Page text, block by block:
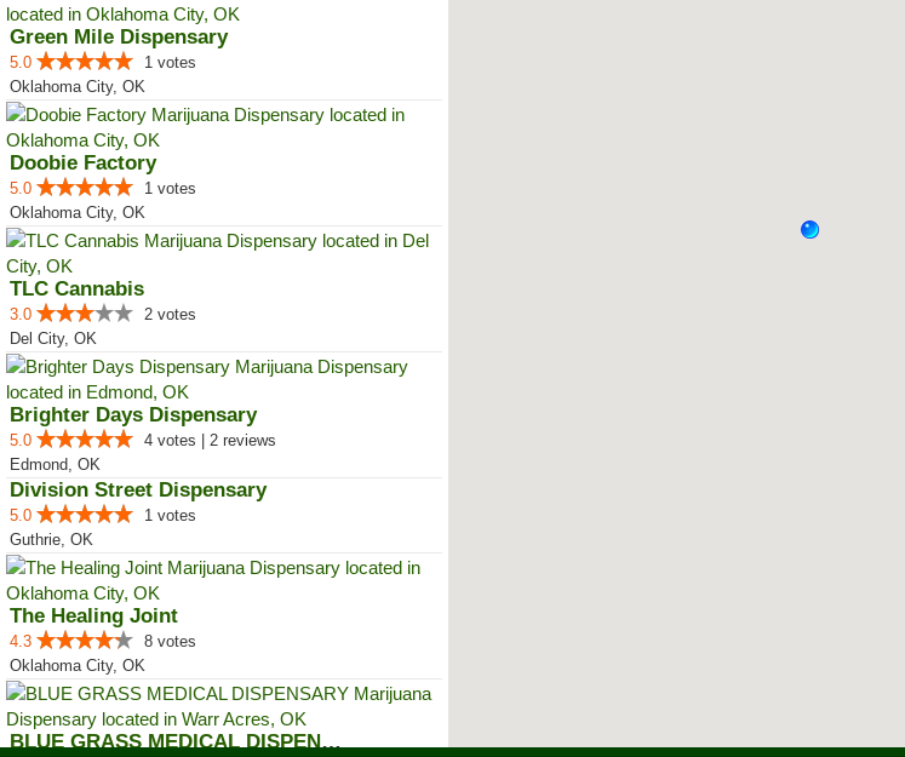
Green Mile Dispensary
5.0
1 votes
Oklahoma City, OK
Doobie Factory
5.0
1 votes
Oklahoma City, OK
TLC Cannabis
3.0
2 votes
Del City, OK
Brighter Days Dispensary
5.0
4 votes | 2 reviews
Edmond, OK
Division Street Dispensary
5.0
1 votes
Guthrie, OK
The Healing Joint
4.3
8 votes
Oklahoma City, OK
BLUE GRASS MEDICAL DISPENSARY